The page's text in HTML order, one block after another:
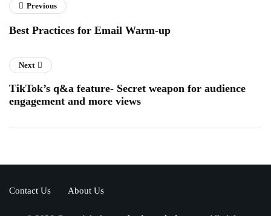
Previous
Best Practices for Email Warm-up
Next
TikTok’s q&a feature- Secret weapon for audience
engagement and more views
Contact Us About Us